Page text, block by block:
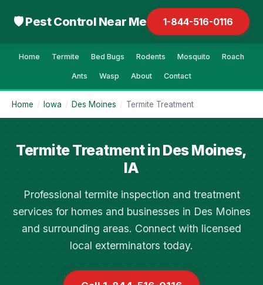
🛡 Pest Control Near Me 1-844-516-0116
Home Termite Bed Bugs Rodents Mosquito Roach
Ants Wasp About Contact
Home / Iowa / Des Moines / Termite Treatment
Termite Treatment in Des Moines,
IA
Professional termite inspection and treatment
services for homes and businesses in Des Moines
and surrounding areas. Connect with licensed
local exterminators today.